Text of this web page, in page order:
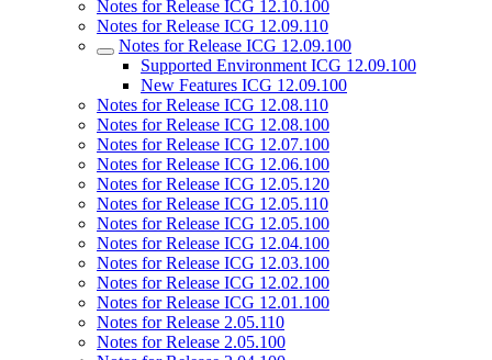
Notes for Release ICG 12.10.100
Notes for Release ICG 12.09.110
Notes for Release ICG 12.09.100
Supported Environment ICG 12.09.100
New Features ICG 12.09.100
Notes for Release ICG 12.08.110
Notes for Release ICG 12.08.100
Notes for Release ICG 12.07.100
Notes for Release ICG 12.06.100
Notes for Release ICG 12.05.120
Notes for Release ICG 12.05.110
Notes for Release ICG 12.05.100
Notes for Release ICG 12.04.100
Notes for Release ICG 12.03.100
Notes for Release ICG 12.02.100
Notes for Release ICG 12.01.100
Notes for Release 2.05.110
Notes for Release 2.05.100